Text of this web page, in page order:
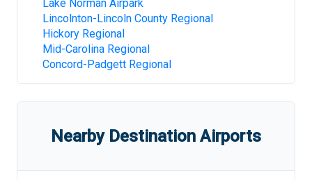
Lake Norman Airpark
Lincolnton-Lincoln County Regional
Hickory Regional
Mid-Carolina Regional
Concord-Padgett Regional
Nearby Destination Airports